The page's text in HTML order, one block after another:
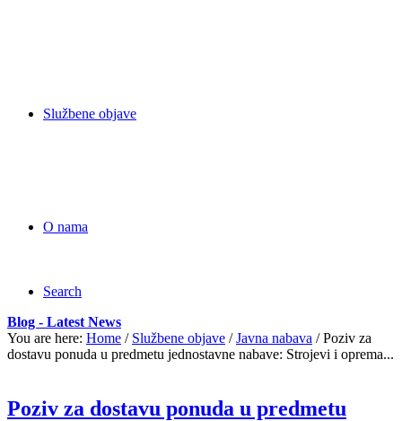
Službene objave
O nama
Search
Blog - Latest News
You are here: Home / Službene objave / Javna nabava / Poziv za
dostavu ponuda u predmetu jednostavne nabave: Strojevi i oprema...
Poziv za dostavu ponuda u predmetu